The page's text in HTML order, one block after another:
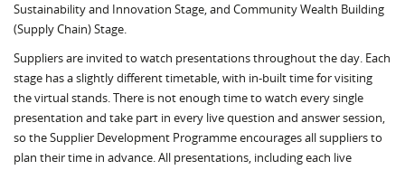
Sustainability and Innovation Stage, and Community Wealth Building
(Supply Chain) Stage.
Suppliers are invited to watch presentations throughout the day. Each
stage has a slightly different timetable, with in-built time for visiting
the virtual stands. There is not enough time to watch every single
presentation and take part in every live question and answer session,
so the Supplier Development Programme encourages all suppliers to
plan their time in advance. All presentations, including each live